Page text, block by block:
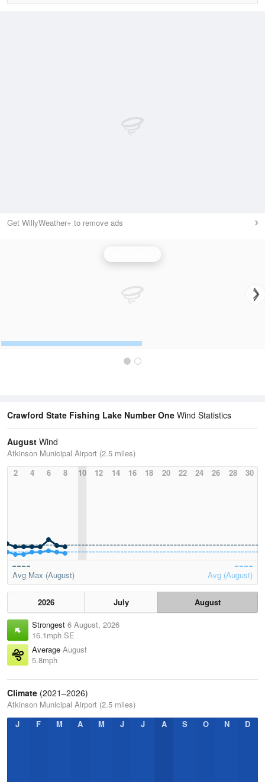
Get WillyWeather+ to remove ads
Crawford State Fishing Lake Number One Wind Statistics
August Wind
Atkinson Municipal Airport (2.5 miles)
2
4 6 8 10 12 14 16 18 20 22 24 26 28 30
Avg Max (August) Avg (August)
2026 July
August
Strongest 6 August, 2026
16.1mph SE
Average August
5.8mph
Climate (2021–2026)
Atkinson Municipal Airport (2.5 miles)
J
F M A M J J A S O N D